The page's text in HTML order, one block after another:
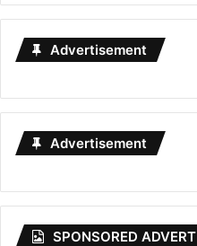
Advertisement
Advertisement
SPONSORED ADVERT